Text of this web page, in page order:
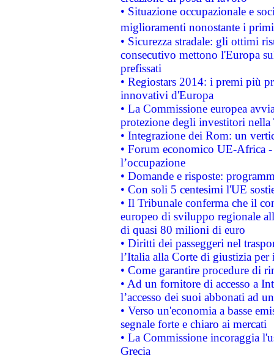
• Situazione occupazionale e
miglioramenti nonostante i
• Sicurezza stradale: gli ottimi
consecutivo mettono l'Europa
prefissati
• Regiostars 2014: i premi più
innovativi d'Europa
• La Commissione europea
protezione degli investitori
• Integrazione dei Rom: un
• Forum economico UE-Africa -
l’occupazione
• Domande e risposte:
• Con soli 5 centesimi l'UE
• Il Tribunale conferma che il
europeo di sviluppo regionale
di quasi 80 milioni di euro
• Diritti dei passeggeri nel
l’Italia alla Corte di giustizia
• Come garantire procedure di
• Ad un fornitore di accesso a
l’accesso dei suoi abbonati ad
• Verso un'economia a basse
segnale forte e chiaro ai mercati
• La Commissione incoraggia
Grecia